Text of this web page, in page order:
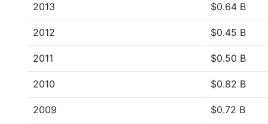
2013 $0.64 B
2012 $0.45 B
2011 $0.50 B
2010 $0.82 B
2009 $0.72 B